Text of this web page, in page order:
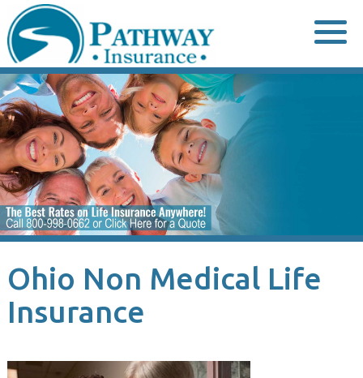
to
content
Ohio Non Medical Life
Insurance